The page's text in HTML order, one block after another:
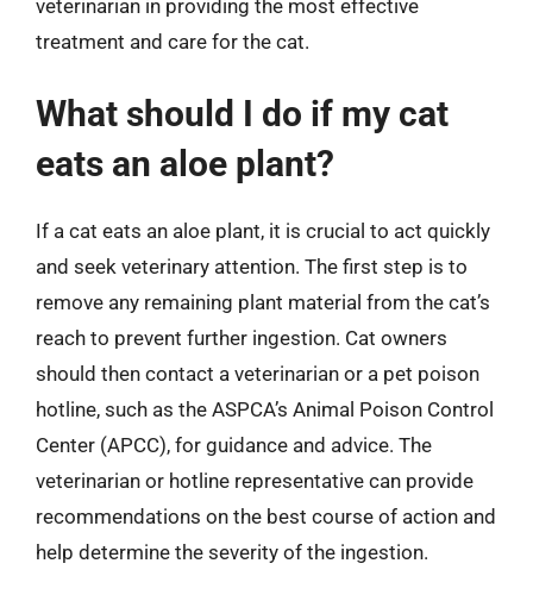
veterinarian in providing the most effective
treatment and care for the cat.
What should I do if my cat
eats an aloe plant?
If a cat eats an aloe plant, it is crucial to act quickly
and seek veterinary attention. The first step is to
remove any remaining plant material from the cat’s
reach to prevent further ingestion. Cat owners
should then contact a veterinarian or a pet poison
hotline, such as the ASPCA’s Animal Poison Control
Center (APCC), for guidance and advice. The
veterinarian or hotline representative can provide
recommendations on the best course of action and
help determine the severity of the ingestion.